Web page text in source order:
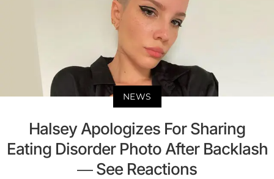
NEWS
Halsey Apologizes For Sharing
Eating Disorder Photo After Backlash
— See Reactions